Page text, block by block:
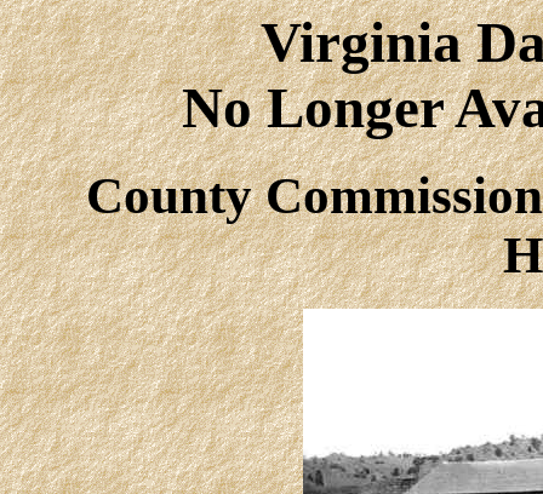
Virginia
No Longer
County